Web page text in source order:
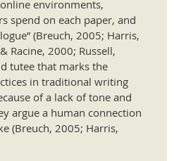
environments,
spend on each paper, and
(Breuch, 2005; Harris,
Racine, 2000; Russell,
tutee that marks the
in traditional writing
of a lack of tone and
argue a human connection
(Breuch, 2005; Harris,